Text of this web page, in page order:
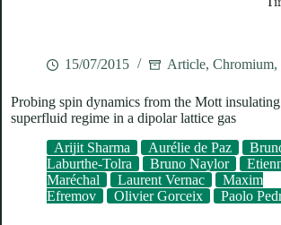
15/07/2015 Article, Chromium,
Probing spin dynamics from the Mott
superfluid regime in a dipolar lattice gas
Arijit Sharma
Aurélie de Paz
Laburthe-Tolra
Bruno Naylor
Maréchal
Laurent Vernac
Maxim
Efremov
Olivier Gorceix Paolo